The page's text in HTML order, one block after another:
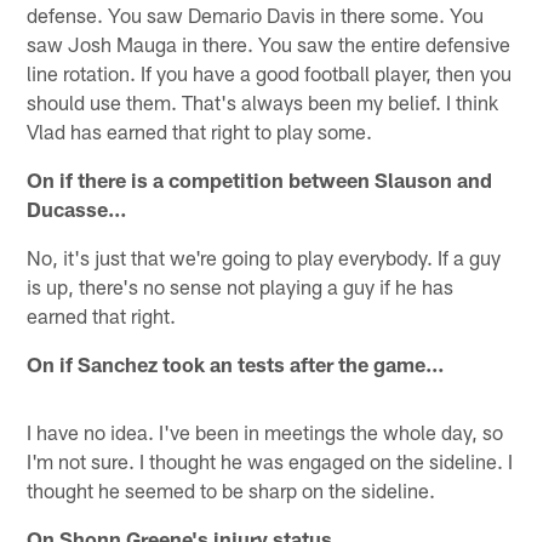
defense. You saw Demario Davis in there some. You
saw Josh Mauga in there. You saw the entire defensive
line rotation. If you have a good football player, then you
should use them. That's always been my belief. I think
Vlad has earned that right to play some.
On if there is a competition between Slauson and
Ducasse…
No, it's just that we're going to play everybody. If a guy
is up, there's no sense not playing a guy if he has
earned that right.
On if Sanchez took an tests after the game…
I have no idea. I've been in meetings the whole day, so
I'm not sure. I thought he was engaged on the sideline. I
thought he seemed to be sharp on the sideline.